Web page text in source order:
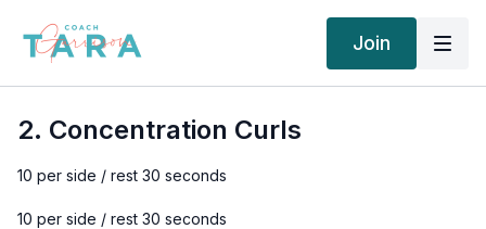
Join
2. Concentration Curls
10 per side / rest 30 seconds
10 per side / rest 30 seconds